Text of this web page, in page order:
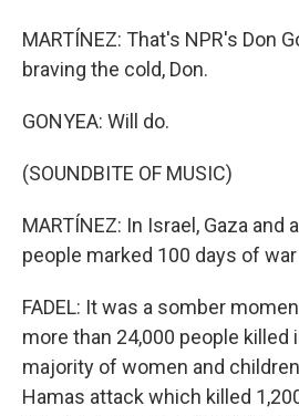
MARTÍNEZ: That's NPR's Don
braving the cold, Don.
GONYEA: Will do.
(SOUNDBITE OF MUSIC)
MARTÍNEZ: In Israel, Gaza and
people marked 100 days of
FADEL: It was a somber
more than 24,000 people killed
majority of women and
Hamas attack which killed